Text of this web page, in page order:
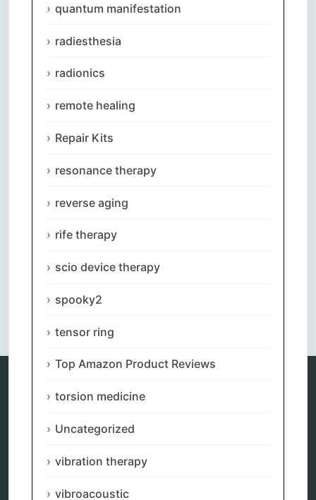
quantum manifestation
radiesthesia
radionics
remote healing
Repair Kits
resonance therapy
reverse aging
rife therapy
scio device therapy
spooky2
tensor ring
Top Amazon Product Reviews
torsion medicine
Uncategorized
vibration therapy
vibroacoustic
Comments are closed.
Categories
alternative therapy
biohacking
bioresonance